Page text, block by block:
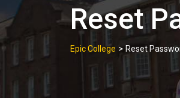
Reset
Epic College > Reset